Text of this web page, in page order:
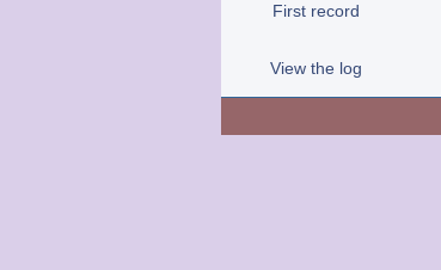
First record
View the log